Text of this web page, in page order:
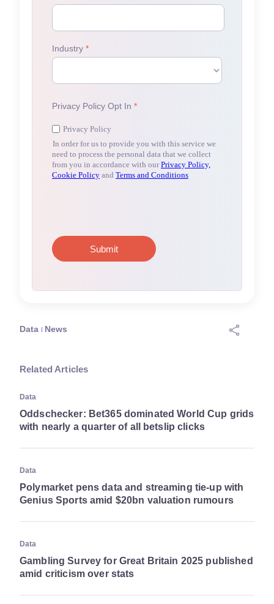
Data News
Related Articles
Data
Oddschecker: Bet365 dominated World Cup grids
with nearly a quarter of all betslip clicks
Data
Polymarket pens data and streaming tie-up with
Genius Sports amid $20bn valuation rumours
Data
Gambling Survey for Great Britain 2025 published
amid criticism over stats